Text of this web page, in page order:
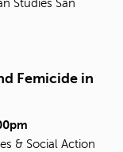
Studies San
Femicide in
& Social Action